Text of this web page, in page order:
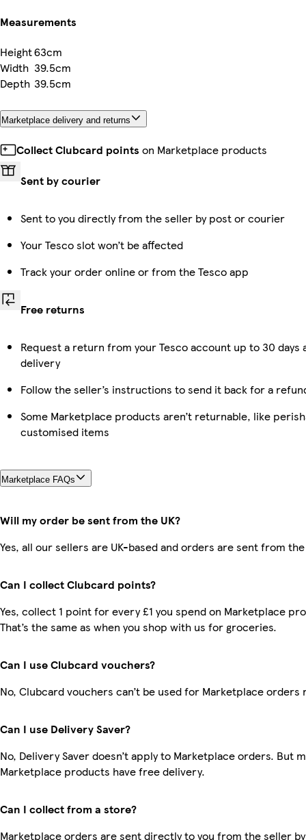
Measurements
Height63cm
Width 39.5cm
Depth 39.5cm
Marketplace delivery and returns
Collect Clubcard points on Marketplace products
Sent by courier
Sent to you directly from the seller by post or courier
Your Tesco slot won’t be affected
Track your order online or from the Tesco app
Free returns
Request a return from your Tesco account up to 30 days
delivery
Follow the seller’s instructions to send it back for a
Some Marketplace products aren’t returnable, like
customised items
Marketplace FAQs
Will my order be sent from the UK?
Yes, all our sellers are UK-based and orders are sent from the
Can I collect Clubcard points?
Yes, collect 1 point for every £1 you spend on Marketplace
That’s the same as when you shop with us for groceries.
Can I use Clubcard vouchers?
No, Clubcard vouchers can’t be used for Marketplace orders
Can I use Delivery Saver?
No, Delivery Saver doesn’t apply to Marketplace orders. But
Marketplace products have free delivery.
Can I collect from a store?
Marketplace orders are sent directly to you from the seller